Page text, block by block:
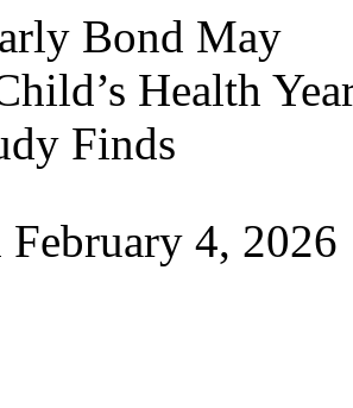
February 4, 2026